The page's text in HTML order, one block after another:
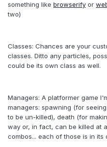
something like browserify or
two)
Classes: Chances are your
classes. Ditto any particles,
could be its own class as well.
Managers: A platformer game
managers: spawning (for
to be un-killed), death (for
way or, in fact, can be killed at
combos... each of those is in its